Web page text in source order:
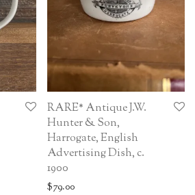
RARE* Antique J.W.
Hunter & Son,
Harrogate, English
Advertising Dish, c.
1900
$79.00